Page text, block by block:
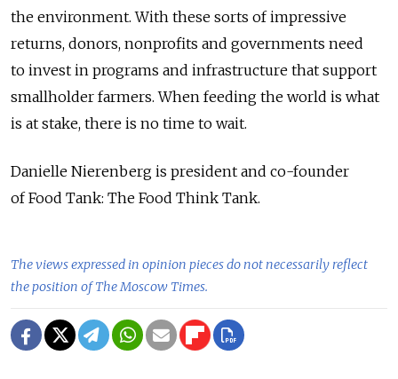
the environment. With these sorts of impressive
returns, donors, nonprofits and governments need
to invest in programs and infrastructure that support
smallholder farmers. When feeding the world is what
is at stake, there is no time to wait.
Danielle Nierenberg is president and co-founder
of Food Tank: The Food Think Tank.
The views expressed in opinion pieces do not necessarily reflect
the position of The Moscow Times.